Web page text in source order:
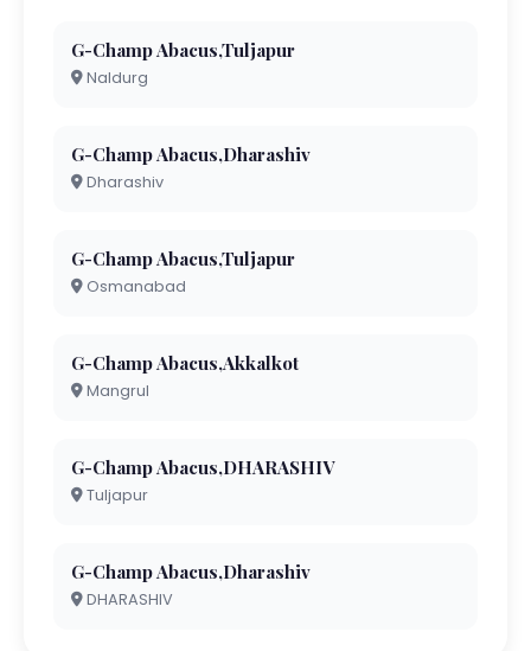
G-Champ Abacus,Tuljapur
Naldurg
G-Champ Abacus,Dharashiv
Dharashiv
G-Champ Abacus,Tuljapur
Osmanabad
G-Champ Abacus,Akkalkot
Mangrul
G-Champ Abacus,DHARASHIV
Tuljapur
G-Champ Abacus,Dharashiv
DHARASHIV